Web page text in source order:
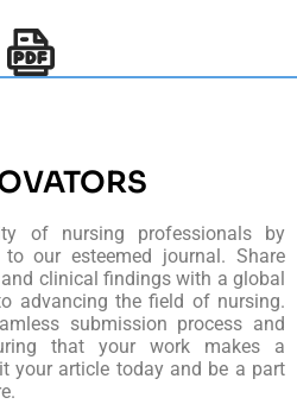
of nursing professionals by
our esteemed journal. Share
clinical findings with a global
advancing the field of nursing.
submission process and
that your work makes a
your article today and be a part